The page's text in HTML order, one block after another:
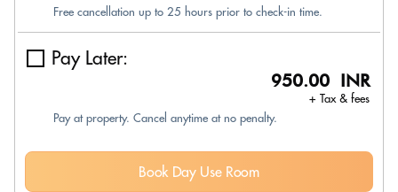
Free cancellation up to 25 hours prior to check-in time.
Pay Later:
950.00 INR
+ Tax & fees
Pay at property. Cancel anytime at no penalty.
Book Day Use Room